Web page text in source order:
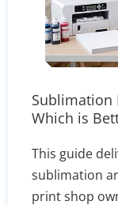
Sublimation
Which is
This guide
sublimation
print shop